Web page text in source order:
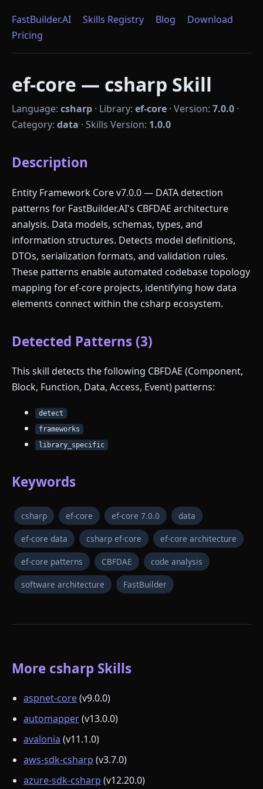
FastBuilder.AI Skills Registry Blog
Download
Pricing
ef-core — csharp Skill
Language: csharp · Library: ef-core · Version: 7.0.0 ·
Category: data · Skills Version: 1.0.0
Description
Entity Framework Core v7.0.0 — DATA detection
patterns for FastBuilder.AI's CBFDAE architecture
analysis. Data models, schemas, types, and
information structures. Detects model definitions,
DTOs, serialization formats, and validation rules.
These patterns enable automated codebase topology
mapping for ef-core projects, identifying how data
elements connect within the csharp ecosystem.
Detected Patterns (3)
This skill detects the following CBFDAE (Component,
Block, Function, Data, Access, Event) patterns:
detect
frameworks
library_specific
Keywords
csharp ef-core ef-core 7.0.0 data
ef-core data csharp ef-core ef-core architecture
ef-core patterns CBFDAE code analysis
software architecture FastBuilder
More csharp Skills
aspnet-core(v9.0.0)
automapper(v13.0.0)
avalonia (v11.1.0)
aws-sdk-csharp (v3.7.0)
azure-sdk-csharp (v12.20.0)